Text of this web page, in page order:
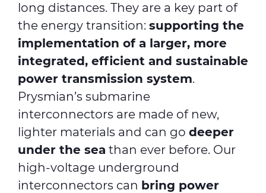
long distances. They are a key part of
the energy transition: supporting the
implementation of a larger, more
integrated, efficient and sustainable
power transmission system.
Prysmian’s submarine
interconnectors are made of new,
lighter materials and can go deeper
under the sea than ever before. Our
high-voltage underground
interconnectors can bring power